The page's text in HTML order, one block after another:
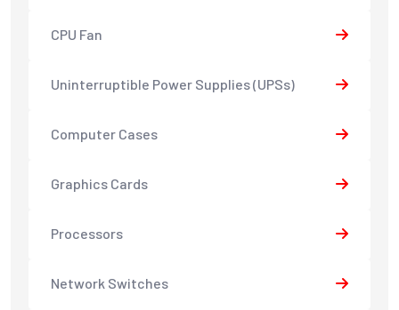
CPU Fan
Uninterruptible Power Supplies (UPSs)
Computer Cases
Graphics Cards
Processors
Network Switches